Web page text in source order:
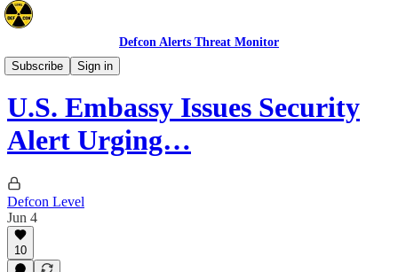
Defcon Alerts Threat Monitor
Subscribe
Sign in
Advisories
U.S. Embassy Issues Security
Alert Urging…
Defcon Level
Jun 4
10